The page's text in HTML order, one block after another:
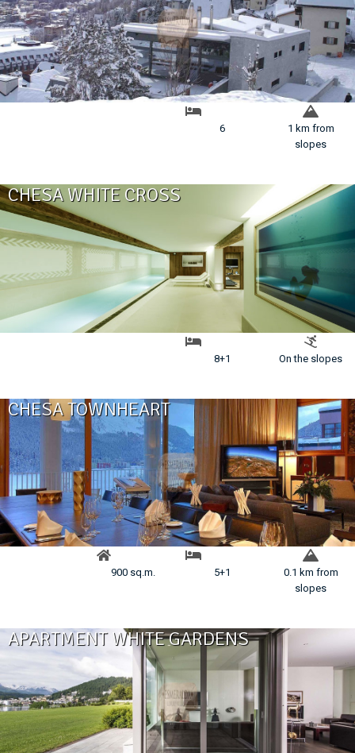
1 km from
slopes
6
CHESA WHITE CROSS
On the slopes
8+1
CHESA TOWNHEART
0.1 km from
slopes
5+1
900 sq.m.
APARTMENT WHITE GARDENS